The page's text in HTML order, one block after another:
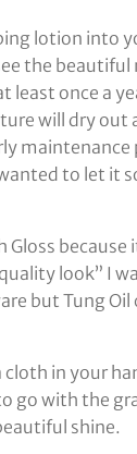
lotion into
the
once a
will dry out
to let it
Gloss
look” I
but Tung
in your
go with the
shine.